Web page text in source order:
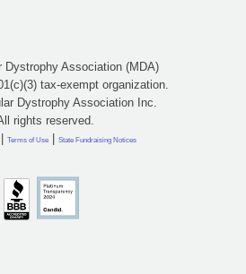
Dystrophy Association (MDA)
tax-exempt organization.
Dystrophy Association Inc.
rights reserved.
| Terms of Use | State Fundraising Notices